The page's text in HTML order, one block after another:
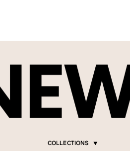
COLLECTIONS